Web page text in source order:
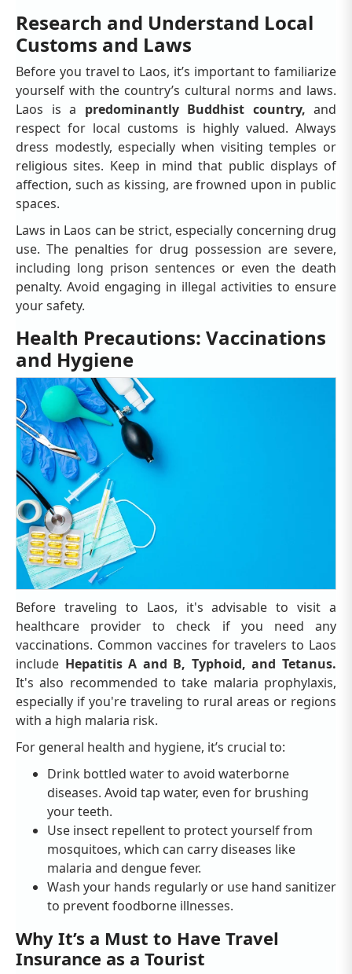
Research and Understand Local
Customs and Laws
Before you travel to Laos, it’s important to familiarize
yourself with the country’s cultural norms and laws.
Laos is a predominantly Buddhist country, and
respect for local customs is highly valued. Always
dress modestly, especially when visiting temples or
religious sites. Keep in mind that public displays of
affection, such as kissing, are frowned upon in public
spaces.
Laws in Laos can be strict, especially concerning drug
use. The penalties for drug possession are severe,
including long prison sentences or even the death
penalty. Avoid engaging in illegal activities to ensure
your safety.
Health Precautions: Vaccinations
and Hygiene
Before traveling to Laos, it's advisable to visit a
healthcare provider to check if you need any
vaccinations. Common vaccines for travelers to Laos
include Hepatitis A and B, Typhoid, and Tetanus.
It's also recommended to take malaria prophylaxis,
especially if you're traveling to rural areas or regions
with a high malaria risk.
For general health and hygiene, it’s crucial to:
Drink bottled water to avoid waterborne
diseases. Avoid tap water, even for brushing
your teeth.
Use insect repellent to protect yourself from
mosquitoes, which can carry diseases like
malaria and dengue fever.
Wash your hands regularly or use hand sanitizer
to prevent foodborne illnesses.
Why It’s a Must to Have Travel
Insurance as a Tourist